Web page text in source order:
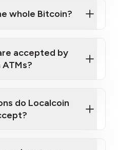
sign-up portal
whole Bitcoin?
accepted by
do Localcoin